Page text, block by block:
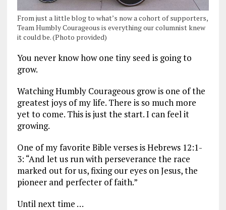
From just a little blog to what’s now a cohort of supporters,
Team Humbly Courageous is everything our columnist knew
it could be. (Photo provided)
You never know how one tiny seed is going to
grow.
Watching Humbly Courageous grow is one of the
greatest joys of my life. There is so much more
yet to come. This is just the start. I can feel it
growing.
One of my favorite Bible verses is Hebrews 12:1-
3: “And let us run with perseverance the race
marked out for us, fixing our eyes on Jesus, the
pioneer and perfecter of faith.”
Until next time …